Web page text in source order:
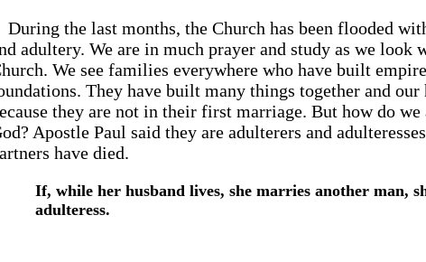
During the last months, the Church has been flooded
adultery. We are in much prayer and study as we look
We see families everywhere who have built
They have built many things together and our
they are not in their first marriage. But how do
Apostle Paul said they are adulterers and
have died.
If, while her husband lives, she marries another man,
adulteress.